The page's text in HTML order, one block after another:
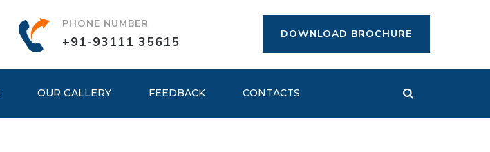
PHONE NUMBER
+91-93111 35615 DOWNLOAD BROCHURE
OUR GALLERY FEEDBACK CONTACTS